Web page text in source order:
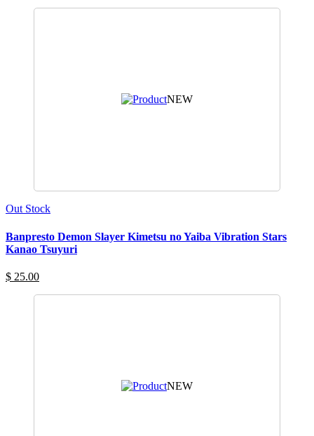
NEW
Out Stock
Banpresto Demon Slayer Kimetsu no Yaiba Vibration Stars
Kanao Tsuyuri
$ 25.00
NEW